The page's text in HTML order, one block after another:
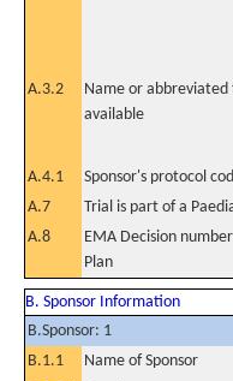
A.3.2
Name or
available
A.4.1 Sponsor's protocol
A.7
Trial is part of a
A.8
EMA Decision
Plan
B. Sponsor Information
B.Sponsor: 1
B.1.1
Name of Sponsor